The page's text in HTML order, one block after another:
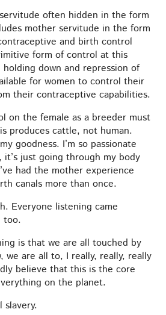
often hidden in the form
mother servitude in the form
and birth control
form of control at this
down and repression of
for women to control their
their contraceptive capabilities.
on the female as a breeder must
produces cattle, not human.
goodness. I’m so passionate
it’s just going through my body
had the mother experience
canals more than once.
Everyone listening came
too.
is that we are all touched by
we are all to, I really, really, really
believe that this is the core
on the planet.
slavery.